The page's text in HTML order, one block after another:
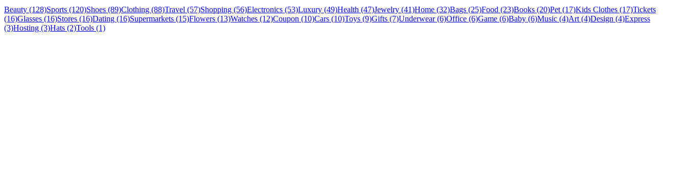
Beauty (128)Sports (120)Shoes (89)Clothing (88)Travel (57)Shopping (56)Electronics (53)Luxury (49)Health (47)Jewelry (41)Home (32)Bags (25)Food (23)Books (20)Pet (17)Kids Clothes (17)Tickets
(16)Glasses (16)Stores (16)Dating (16)Supermarkets (15)Flowers (13)Watches (12)Coupon (10)Cars (10)Toys (9)Gifts (7)Underwear (6)Office (6)Game (6)Baby (6)Music (4)Art (4)Design (4)Express
(3)Hosting (3)Hats (2)Tools (1)